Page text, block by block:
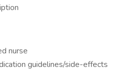
nurse
guidelines/side-effects